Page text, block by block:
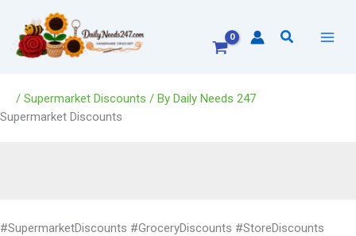
content
Search
/ Supermarket Discounts / By Daily Needs 247
Supermarket Discounts
#SupermarketDiscounts #GroceryDiscounts #StoreDiscounts